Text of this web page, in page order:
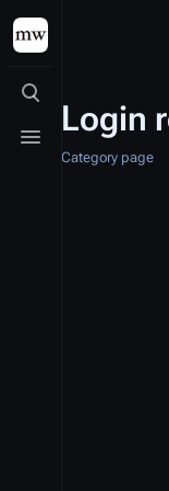
Toggle search
Toggle menu
Login
Category page